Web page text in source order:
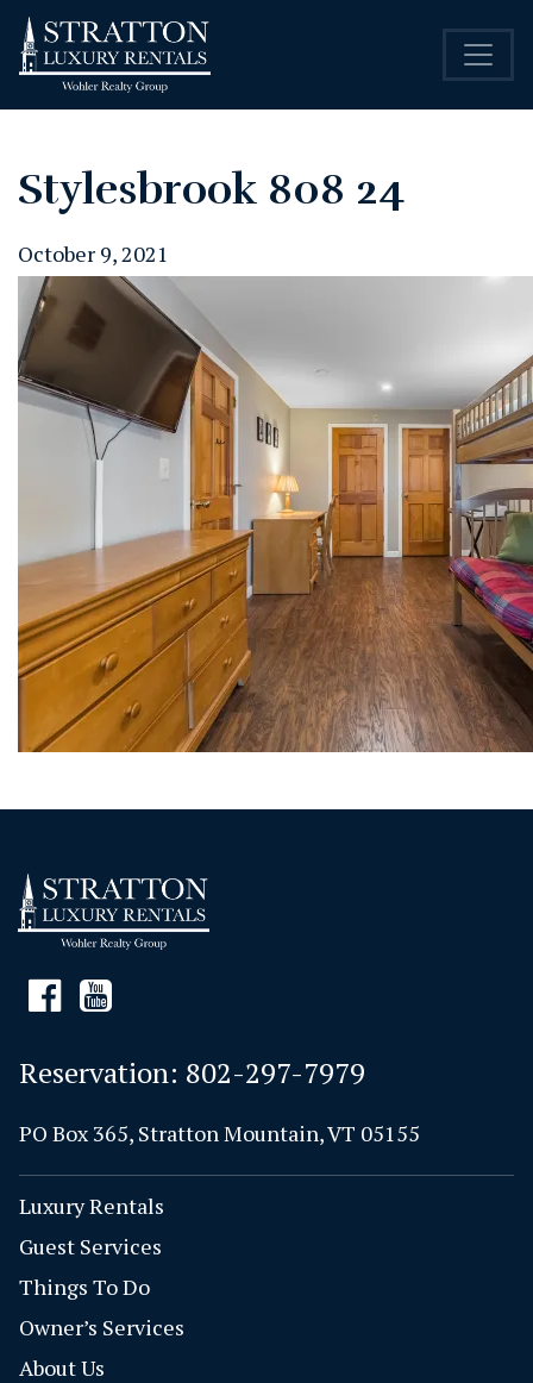
Stylesbrook 808 24
October 9, 2021
Reservation: 802-297-7979
PO Box 365, Stratton Mountain, VT 05155
Luxury Rentals
Guest Services
Things To Do
Owner’s Services
About Us